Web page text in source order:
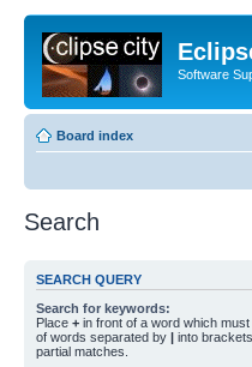
Software
Board index
Search
SEARCH QUERY
Search for keywords:
Place + in front of a word which
of words separated by | into
partial matches.